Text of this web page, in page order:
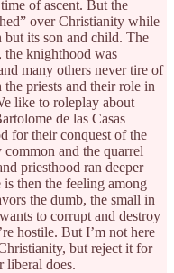
of ascent. But the
over Christianity while
but its son and child. The
the knighthood was
many others never tire of
priests and their role in
like to roleplay about
de las Casas
for their conquest of the
and the quarrel
priesthood ran deeper
is then the feeling among
the dumb, the small in
to corrupt and destroy
hostile. But I’m not here
but reject it for
liberal does.